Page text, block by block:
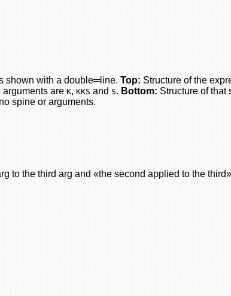
shown with a double═line. Top: Structure of the
arguments are K, KKS and S. Bottom: Structure of that
spine or arguments.
to the third arg and «the second applied to the